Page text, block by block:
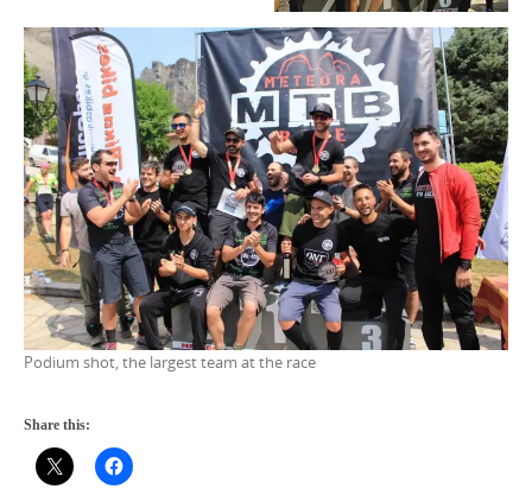
Podium shot, the largest team at the race
Share this: